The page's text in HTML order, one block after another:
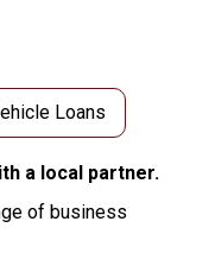
Loans
a local partner.
of business